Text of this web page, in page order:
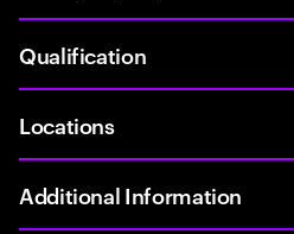
Qualification
Locations
Additional Information